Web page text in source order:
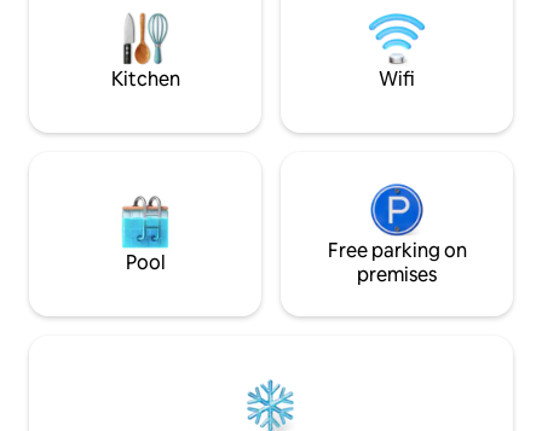
near the Maksimir Park, just a 10 minute
drive from the city center, home to
great options for dining, shopping,
sightseeing, and more.
meal, canoeing
horseback riding,
barbecue,
Kitchen Wifi
Pool
Free parking on
premises